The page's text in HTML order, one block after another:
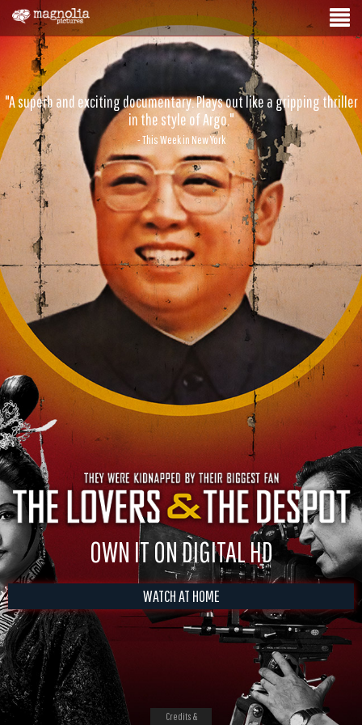
"A superb and exciting documentary. Plays out like a gripping thriller
in the style of Argo."
- This Week in New York
OWN IT ON DIGITAL HD
WATCH AT HOME
Credits &